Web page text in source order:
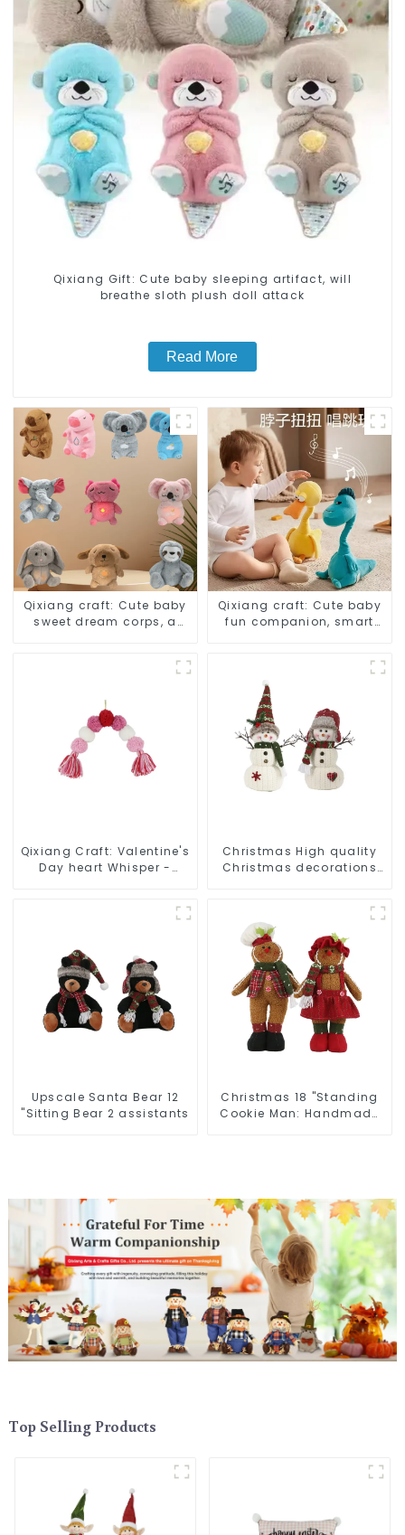
Qixiang Gift: Cute baby sleeping artifact, will
breathe sloth plush doll attack
Read More
Qixiang craft: Cute baby
sweet dream corps, a
Qixiang craft: Cute baby
fun companion, smart
Qixiang Craft: Valentine's
Day heart Whisper -
Christmas High quality
Christmas decorations
Upscale Santa Bear 12
"Sitting Bear 2 assistants
Christmas 18 "Standing
Cookie Man: Handmade
Top Selling Products